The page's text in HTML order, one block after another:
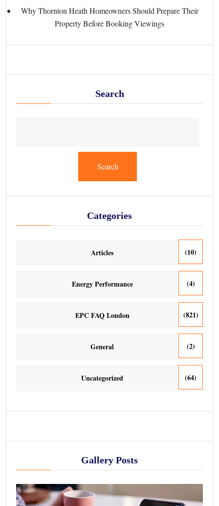
Why Thornton Heath Homeowners Should Prepare Their
Property Before Booking Viewings
Search
Search
Categories
Articles (10)
Energy Performance (4)
EPC FAQ London (821)
General (2)
Uncategorized (64)
Gallery Posts